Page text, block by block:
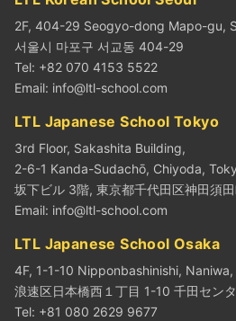
2F, 404-29 Seogyo-dong Mapo-gu,
서울시 마포구 서교동 404-29
Tel: +82 070 4153 5522
Email: info@ltl-school.com
LTL Japanese School Tokyo
3rd Floor, Sakashita Building,
2-6-1 Kanda-Sudachō, Chiyoda,
坂下ビル 3階, 東京都千代田区神田須
Email: info@ltl-school.com
LTL Japanese School Osaka
4F, 1-1-10 Nipponbashinishi, Naniwa,
浪速区日本橋西１丁目 1-10 千田セン
Tel: +81 080 2629 9677